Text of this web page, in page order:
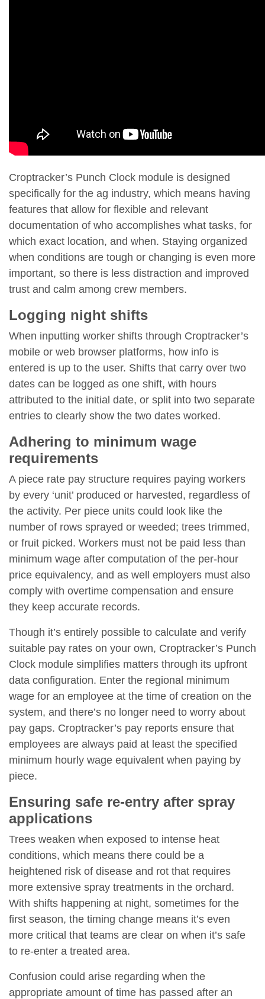
Croptracker’s Punch Clock module is designed
specifically for the ag industry, which means having
features that allow for flexible and relevant
documentation of who accomplishes what tasks, for
which exact location, and when. Staying organized
when conditions are tough or changing is even more
important, so there is less distraction and improved
trust and calm among crew members.
Logging night shifts
When inputting worker shifts through Croptracker’s
mobile or web browser platforms, how info is
entered is up to the user. Shifts that carry over two
dates can be logged as one shift, with hours
attributed to the initial date, or split into two separate
entries to clearly show the two dates worked.
Adhering to minimum wage
requirements
A piece rate pay structure requires paying workers
by every ‘unit’ produced or harvested, regardless of
the activity. Per piece units could look like the
number of rows sprayed or weeded; trees trimmed,
or fruit picked. Workers must not be paid less than
minimum wage after computation of the per-hour
price equivalency, and as well employers must also
comply with overtime compensation and ensure
they keep accurate records.
Though it’s entirely possible to calculate and verify
suitable pay rates on your own, Croptracker’s Punch
Clock module simplifies matters through its upfront
data configuration. Enter the regional minimum
wage for an employee at the time of creation on the
system, and there’s no longer need to worry about
pay gaps. Croptracker’s pay reports ensure that
employees are always paid at least the specified
minimum hourly wage equivalent when paying by
piece.
Ensuring safe re-entry after spray
applications
Trees weaken when exposed to intense heat
conditions, which means there could be a
heightened risk of disease and rot that requires
more extensive spray treatments in the orchard.
With shifts happening at night, sometimes for the
first season, the timing change means it’s even
more critical that teams are clear on when it’s safe
to re-enter a treated area.
Confusion could arise regarding when the
appropriate amount of time has passed after an